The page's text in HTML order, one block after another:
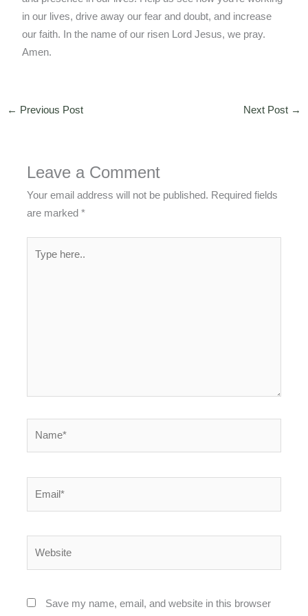
in our lives, drive away our fear and doubt, and increase
our faith. In the name of our risen Lord Jesus, we pray.
Amen.
← Previous Post Next Post →
Leave a Comment
Your email address will not be published. Required fields
are marked*
here..
Save my name, email, and website in this browser